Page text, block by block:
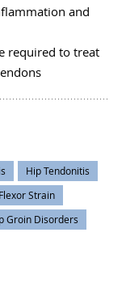
and
required to treat
Hip Tendonitis
Strain
Groin Disorders